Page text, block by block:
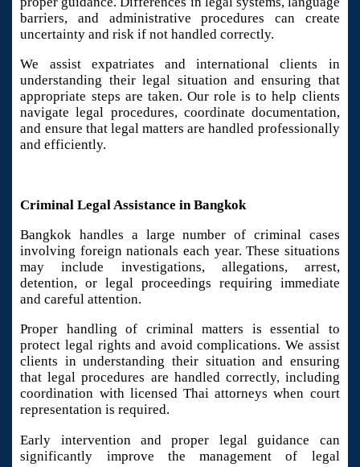
barriers, and administrative procedures can create
uncertainty and risk if not handled correctly.
We assist expatriates and international clients in
understanding their legal situation and ensuring that
appropriate steps are taken. Our role is to help clients
navigate legal procedures, coordinate documentation,
and ensure that legal matters are handled professionally
and efficiently.
Criminal Legal Assistance in Bangkok
Bangkok handles a large number of criminal cases
involving foreign nationals each year. These situations
may include investigations, allegations, arrest,
detention, or legal proceedings requiring immediate
and careful attention.
Proper handling of criminal matters is essential to
protect legal rights and avoid complications. We assist
clients in understanding their situation and ensuring
that legal procedures are handled correctly, including
coordination with licensed Thai attorneys when court
representation is required.
Early intervention and proper legal guidance can
significantly improve the management of legal